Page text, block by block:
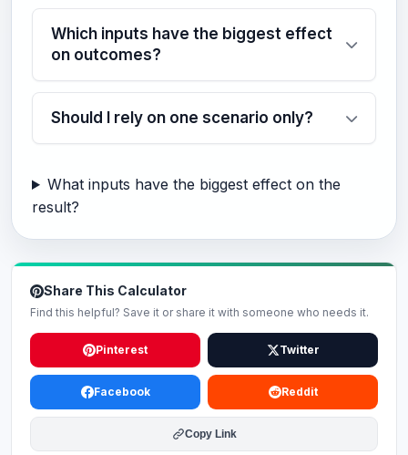
Which inputs have the biggest effect
on outcomes?
Should I rely on one scenario only?
What inputs have the biggest effect on the
result?
Share This Calculator
Find this helpful? Save it or share it with someone who needs it.
Pinterest Twitter
Facebook Reddit
Copy Link